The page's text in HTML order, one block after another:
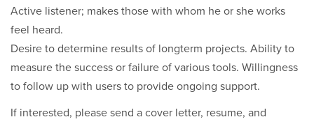
Active listener; makes those with whom he or she works
feel heard.
Desire to determine results of longterm projects. Ability to
measure the success or failure of various tools. Willingness
to follow up with users to provide ongoing support.
If interested, please send a cover letter, resume, and